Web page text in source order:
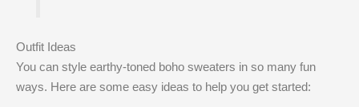
Outfit Ideas
You can style earthy-toned boho sweaters in so many fun
ways. Here are some easy ideas to help you get started: